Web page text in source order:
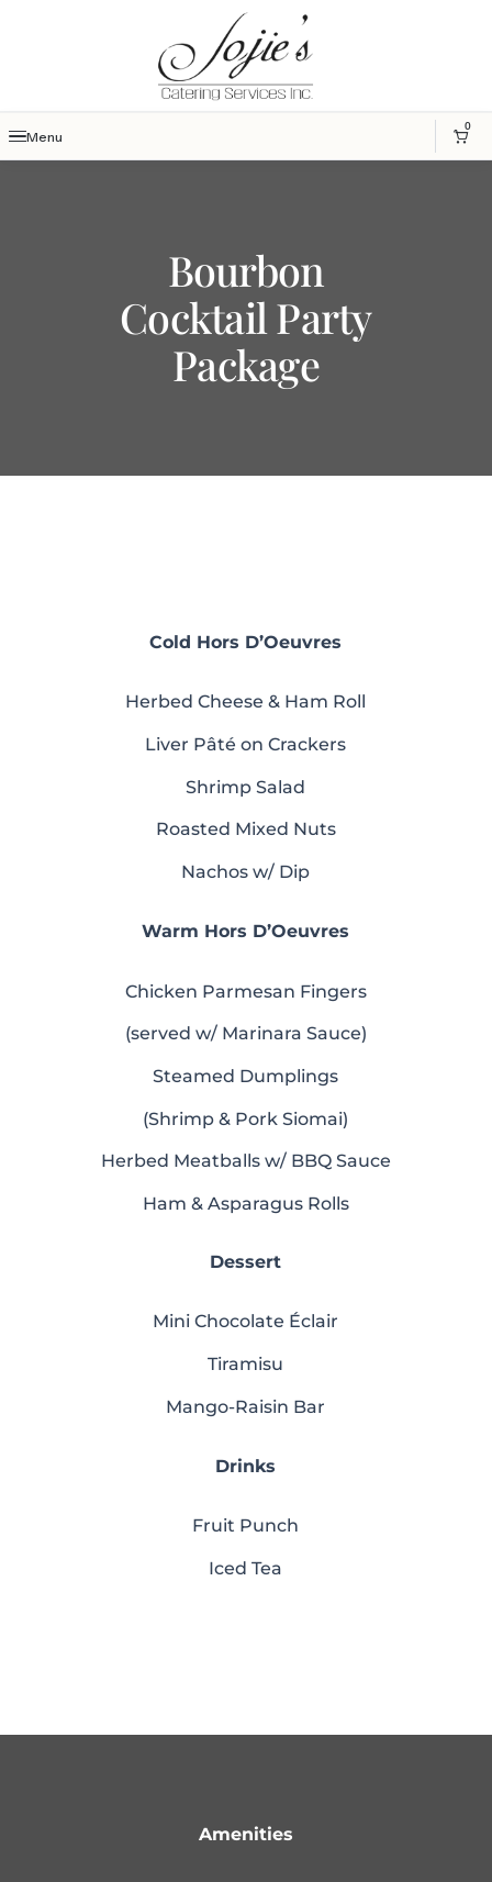
Menu
0
Bourbon
Cocktail Party
Package
Cold Hors D’Oeuvres
Herbed Cheese & Ham Roll
Liver Pâté on Crackers
Shrimp Salad
Roasted Mixed Nuts
Nachos w/ Dip
Warm Hors D’Oeuvres
Chicken Parmesan Fingers
(served w/ Marinara Sauce)
Steamed Dumplings
(Shrimp & Pork Siomai)
Herbed Meatballs w/ BBQ Sauce
Ham & Asparagus Rolls
Dessert
Mini Chocolate Éclair
Tiramisu
Mango-Raisin Bar
Drinks
Fruit Punch
Iced Tea
Amenities